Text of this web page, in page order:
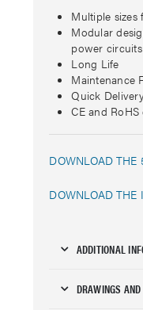
Multiple
Modular
power circuits
Long Life
Maintenance
Quick
CE and
DOWNLOAD THE
DOWNLOAD THE
ADDITIONAL
DRAWINGS